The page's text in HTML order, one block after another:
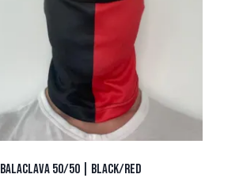
BALACLAVA 50/50 | BLACK/RED